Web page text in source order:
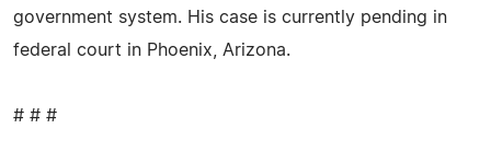
government system. His case is currently pending in
federal court in Phoenix, Arizona.
# # #